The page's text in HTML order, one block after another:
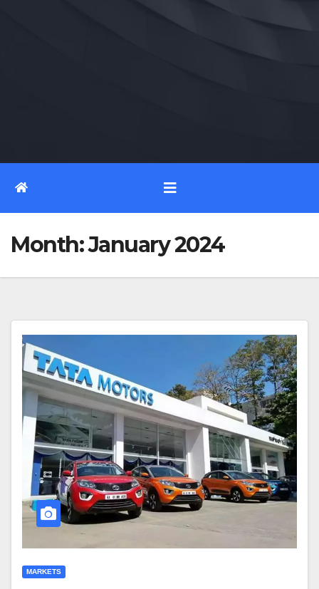
Month:January 2024
MARKETS